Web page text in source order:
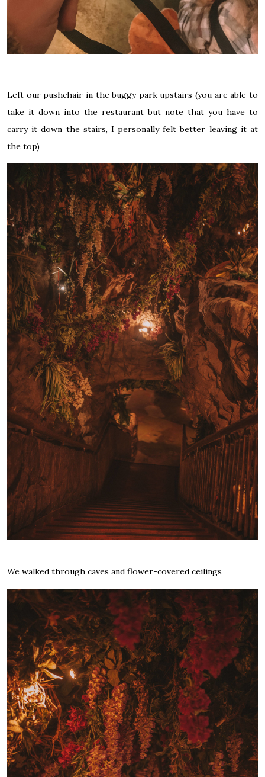
Left our pushchair in the buggy park upstairs (you are able to
take it down into the restaurant but note that you have to
carry it down the stairs, I personally felt better leaving it at
the top)
We walked through caves and flower-covered ceilings